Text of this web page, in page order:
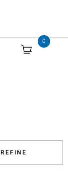
0
REFINE